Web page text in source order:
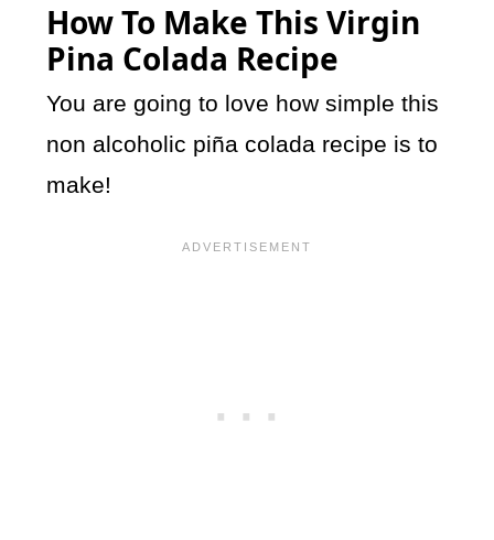
How To Make This Virgin
Pina Colada Recipe
You are going to love how simple this
non alcoholic piña colada recipe is to
make!